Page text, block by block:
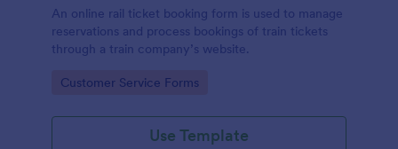
An online rail ticket booking form is used to manage
reservations and process bookings of train tickets
through a train company’s website.
Go to Category:
Customer Service Forms
Use Template